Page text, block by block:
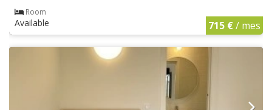
Room
Available 715 €/ mes